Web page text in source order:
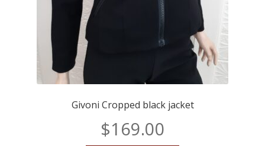
Givoni Cropped black jacket
$169.00